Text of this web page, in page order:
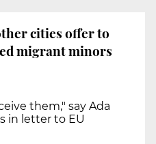
cities offer to
migrant minors
them," say Ada
in letter to EU